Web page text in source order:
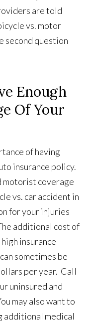
are told
vs. motor
second question
Enough
Of Your
of having
insurance policy.
motorist coverage
vs. car accident in
for your injuries
additional cost of
insurance
sometimes be
per year. Call
uninsured and
may also want to
additional medical